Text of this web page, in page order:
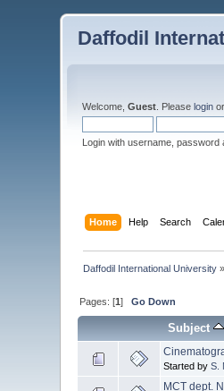
Daffodil
Welcome,Guest . Pleaselogin
Login with username, password
Home Help Search
Daffodil International University »
Pages: [1]Go Down
Subject
Started byS.
MCT dept.